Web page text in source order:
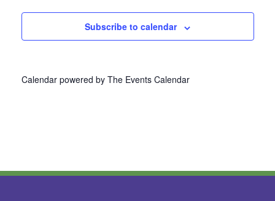
Subscribe to calendar
Calendar powered by The Events Calendar